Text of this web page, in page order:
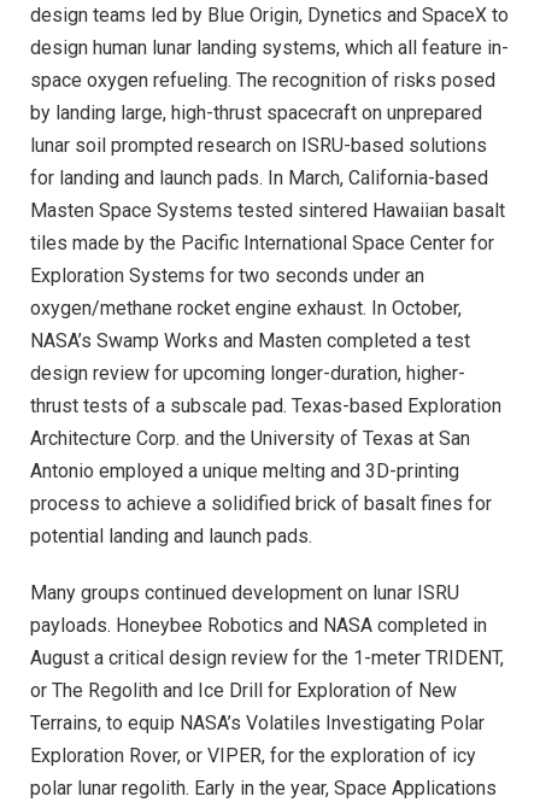
design teams led by Blue Origin, Dynetics and SpaceX to
design human lunar landing systems, which all feature in-
space oxygen refueling. The recognition of risks posed
by landing large, high-thrust spacecraft on unprepared
lunar soil prompted research on ISRU-based solutions
for landing and launch pads. In March, California-based
Masten Space Systems tested sintered Hawaiian basalt
tiles made by the Pacific International Space Center for
Exploration Systems for two seconds under an
oxygen/methane rocket engine exhaust. In October,
NASA’s Swamp Works and Masten completed a test
design review for upcoming longer-duration, higher-
thrust tests of a subscale pad. Texas-based Exploration
Architecture Corp. and the University of Texas at San
Antonio employed a unique melting and 3D-printing
process to achieve a solidified brick of basalt fines for
potential landing and launch pads.
Many groups continued development on lunar ISRU
payloads. Honeybee Robotics and NASA completed in
August a critical design review for the 1-meter TRIDENT,
or The Regolith and Ice Drill for Exploration of New
Terrains, to equip NASA’s Volatiles Investigating Polar
Exploration Rover, or VIPER, for the exploration of icy
polar lunar regolith. Early in the year, Space Applications